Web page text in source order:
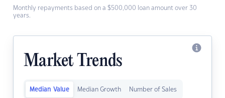
Monthly repayments based on a $500,000 loan amount over 30
years.
Market Trends
Median Value Median Growth Number of Sales